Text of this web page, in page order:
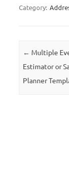
Category:
Post
← Multiple
Estimator or
Planner